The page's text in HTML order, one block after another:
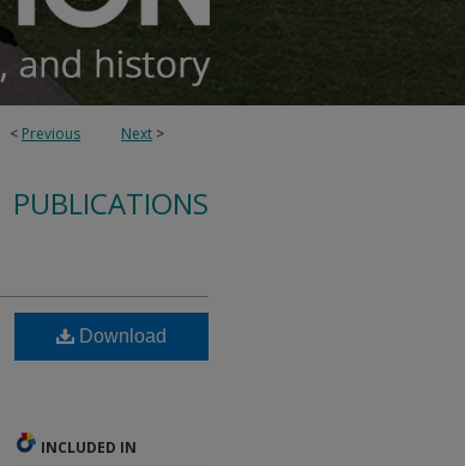
< Previous Next >
PUBLICATIONS
Download
INCLUDED IN